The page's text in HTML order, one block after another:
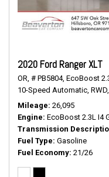
2020 Ford Ranger XLT
OR, # PB5804, EcoBoost
10-Speed Automatic, RWD,
Mileage 26,095
Engine EcoBoost 2.3L I4
Transmission
Fuel Type Gasoline
Fuel Economy 21/26